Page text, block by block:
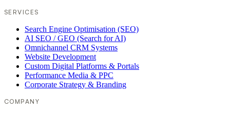
SERVICES
Search Engine Optimisation (SEO)
AI SEO / GEO (Search for AI)
Omnichannel CRM Systems
Website Development
Custom Digital Platforms & Portals
Performance Media & PPC
Corporate Strategy & Branding
COMPANY